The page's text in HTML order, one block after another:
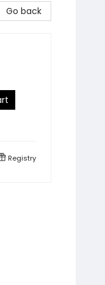
Go back
Registry